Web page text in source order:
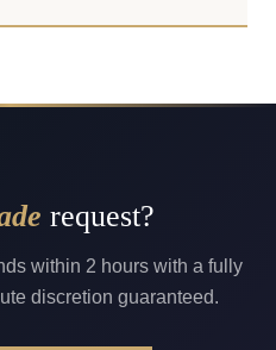
request?
within 2 hours with a fully
discretion guaranteed.